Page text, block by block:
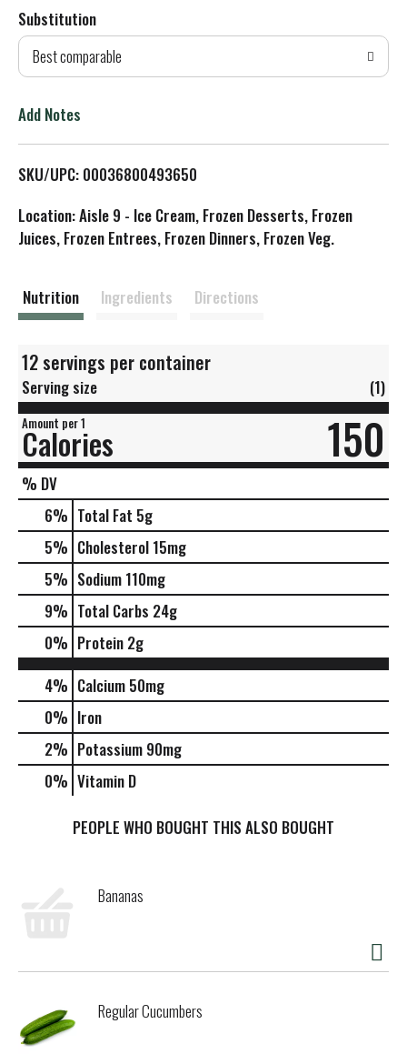
d
T
L
i
s
t
Substitution
Best comparable
Add Notes
SKU/UPC: 00036800493650
Location: Aisle 9 - Ice Cream, Frozen Desserts, Frozen
Juices, Frozen Entrees, Frozen Dinners, Frozen Veg.
Nutrition Ingredients Directions
12 servings per container
Serving size (1)
Amount per 1
Calories 150
% DV
6% Total Fat 5g
5% Cholesterol 15mg
5% Sodium 110mg
9% Total Carbs 24g
0% Protein 2g
4% Calcium 50mg
0% Iron
2% Potassium 90mg
0% Vitamin D
PEOPLE WHO BOUGHT THIS ALSO BOUGHT
Bananas
Regular Cucumbers